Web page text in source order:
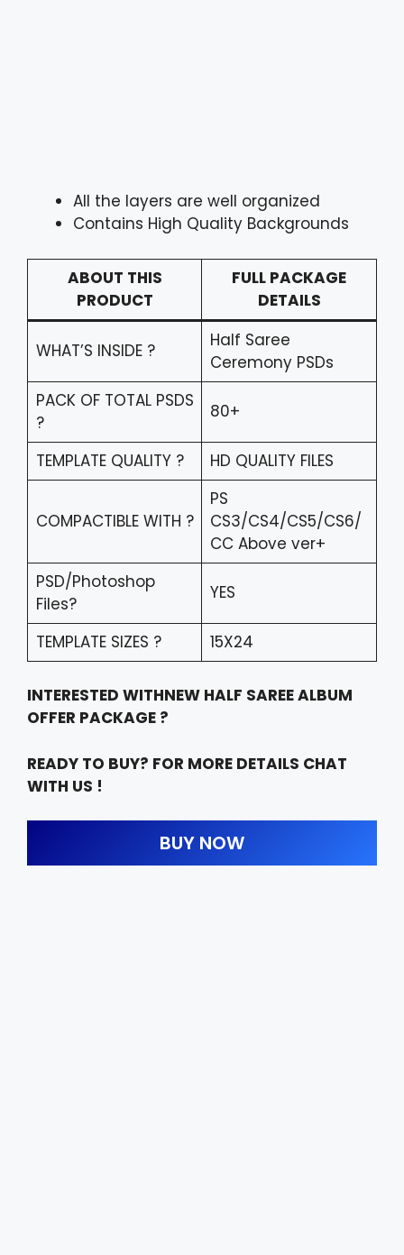
All the layers are well organized
Contains High Quality Backgrounds
ABOUT THIS
PRODUCT
FULL PACKAGE
DETAILS
WHAT’S INSIDE ?
Half Saree
Ceremony PSDs
PACK OF TOTAL PSDS
?
80+
TEMPLATE QUALITY ? HD QUALITY FILES
COMPACTIBLE WITH ?
PS
CS3/CS4/CS5/CS6/
CC Above ver+
PSD/Photoshop
Files?
YES
TEMPLATE SIZES ? 15X24
INTERESTED WITHNEW HALF SAREE ALBUM
OFFER PACKAGE ?
READY TO BUY? FOR MORE DETAILS CHAT
WITH US !
BUY NOW